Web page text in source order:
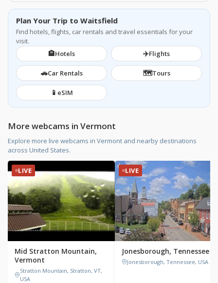
Plan Your Trip to Waitsfield
Find hotels, flights, car rentals and travel essentials for your
visit.
🏨Hotels ✈️Flights
🚗Car Rentals 🗺️Tours
📱 eSIM
More webcams in Vermont
Explore more live webcams in Vermont and nearby destinations
across United States.
LIVE
Mid Stratton Mountain,
Vermont
Stratton Mountain, Stratton, VT,
USA
LIVE
Jonesborough, Tennessee
Jonesborough, Tennessee, USA